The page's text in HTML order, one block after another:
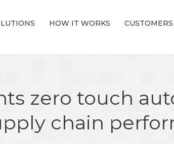
HOW IT WORKS CUSTOMERS
zero touch
chain